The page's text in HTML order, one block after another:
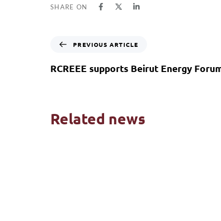
SHARE ON
PREVIOUS ARTICLE
RCREEE supports Beirut Energy
Related news